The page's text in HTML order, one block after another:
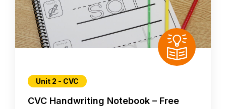
Unit 2 - CVC
CVC Handwriting Notebook – Free